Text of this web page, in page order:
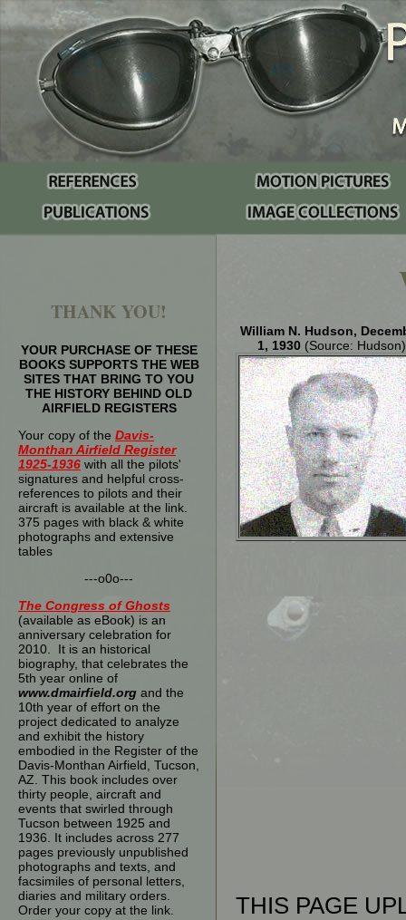
THANK YOU!
YOUR PURCHASE OF THESE
BOOKS SUPPORTS THE WEB
SITES THAT BRING TO YOU
THE HISTORY BEHIND OLD
AIRFIELD REGISTERS
Your copy of the Davis-
Monthan Airfield Register
1925-1936 with all the pilots'
signatures and helpful cross-
references to pilots and their
aircraft is available at the link.
375 pages with black & white
photographs and extensive
tables
---o0o---
The Congress of Ghosts
(available as eBook) is an
anniversary celebration for
2010. It is an historical
biography, that celebrates the
5th year online of
www.dmairfield.org and the
10th year of effort on the
project dedicated to analyze
and exhibit the history
embodied in the Register of the
Davis-Monthan Airfield, Tucson,
AZ. This book includes over
thirty people, aircraft and
events that swirled through
Tucson between 1925 and
1936. It includes across 277
pages previously unpublished
photographs and texts, and
facsimiles of personal letters,
diaries and military orders.
Order your copy at the link.
William N. Hudson,
1, 1930(Source: Hudson)
THIS PAGE